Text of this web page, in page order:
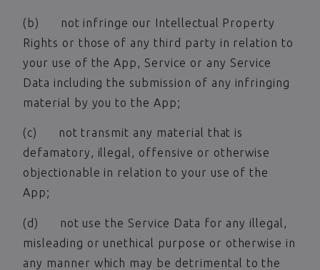
(b) not infringe our Intellectual Property
Rights or those of any third party in relation to
your use of the App, Service or any Service
Data including the submission of any infringing
material by you to the App;
(c) not transmit any material that is
defamatory, illegal, offensive or otherwise
objectionable in relation to your use of the
App;
(d) not use the Service Data for any illegal,
misleading or unethical purpose or otherwise in
any manner which may be detrimental to the